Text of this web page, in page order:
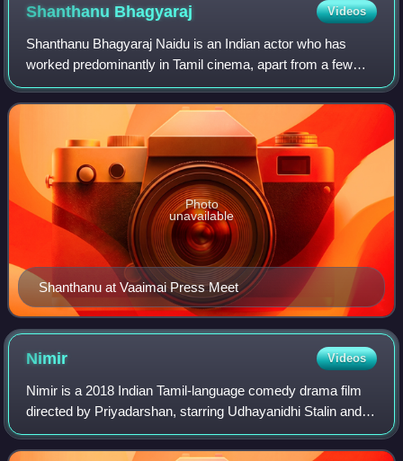
Shanthanu Bhagyaraj Videos
Shanthanu Bhagyaraj Naidu is an Indian actor who has
worked predominantly in Tamil cinema, apart from a few
Malayalam films. The son of late actor K. Bhagyaraj and
actress Poornima Bhagyaraj, Shanthan
Shanthanu at Vaaimai Press Meet
Photo
unavailable
Nimir Videos
Nimir is a 2018 Indian Tamil-language comedy drama film
directed by Priyadarshan, starring Udhayanidhi Stalin and
Namitha Pramod. It is a remake of the 2016 Malayalam-
language film Maheshinte Prathika